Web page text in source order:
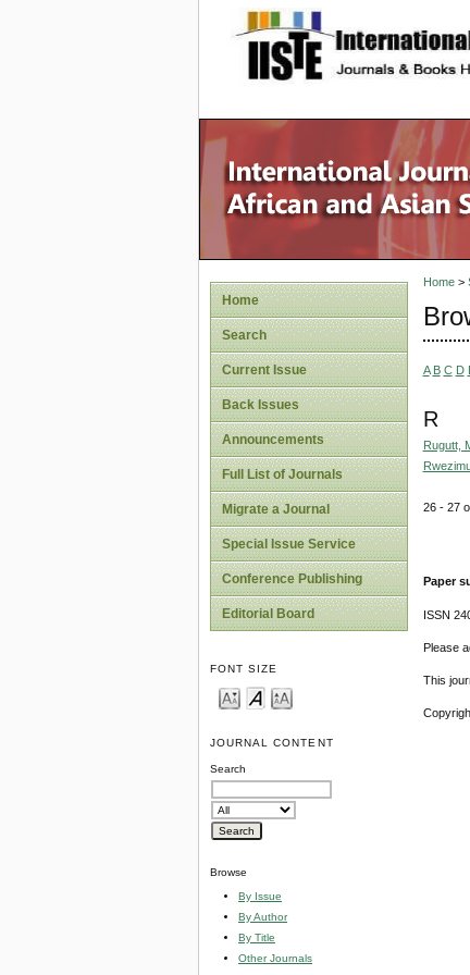
site
Home
Search
Current Issue
Back Issues
Announcements
Full List of Journals
Migrate a Journal
Special Issue Service
Conference Publishing
Editorial Board
FONT SIZE
JOURNAL CONTENT
Search
Browse
By Issue
By Author
By Title
Other Journals
Home>
A B C D
R
Rugutt,
26 - 27
Paper
ISSN
Please
This